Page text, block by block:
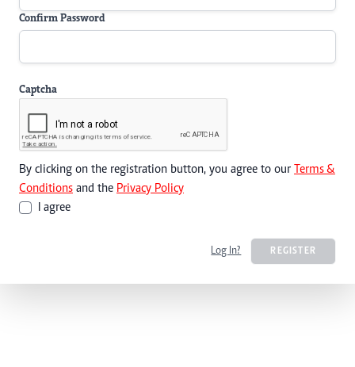
Confirm Password
Captcha
By clicking on the registration button, you agree to our Terms &
Conditions and the Privacy Policy
I agree
Log In? REGISTER